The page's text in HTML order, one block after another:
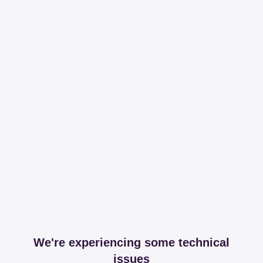
We're experiencing some technical
issues